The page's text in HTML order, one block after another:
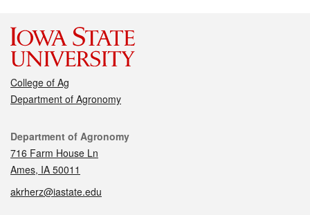
College of Ag
Department of Agronomy
Contact
Department of Agronomy
716 Farm House Ln
Ames, IA 50011
akrherz@iastate.edu